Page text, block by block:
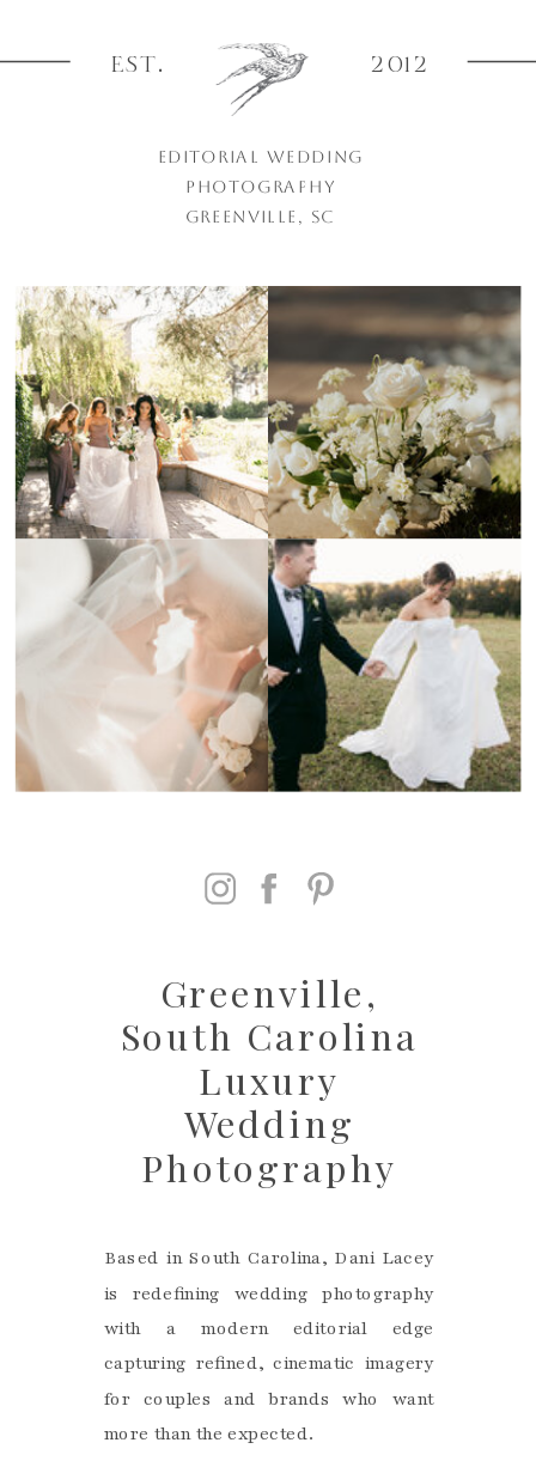
EST. 2012
EDITORIAL WEDDING
PHOTOGRAPHY
GREENVILLE, SC
Greenville,
South Carolina
Luxury
Wedding
Photography
Based in South Carolina, Dani Lacey
is redefining wedding photography
with a modern editorial edge
capturing refined, cinematic imagery
for couples and brands who want
more than the expected.